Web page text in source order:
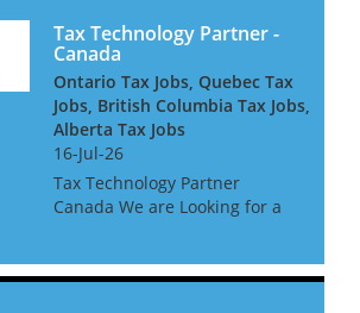
Tax Technology Partner -
Canada
Ontario Tax Jobs, Quebec Tax
Jobs, British Columbia Tax Jobs,
Alberta Tax Jobs
16-Jul-26
Tax Technology Partner
Canada We are Looking for a
Canada The opportunity is